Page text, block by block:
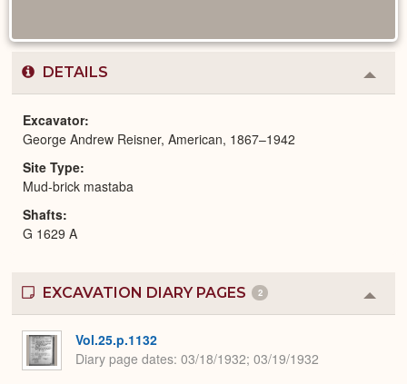
DETAILS
or
Excavator
George Andrew Reisner, American, 1867–1942
Site Type
Mud-brick mastaba
Shafts
G 1629 A
EXCAVATION DIARY PAGES 2
or
Vol.25.p.1132
Diary page dates 03/18/1932; 03/19/1932